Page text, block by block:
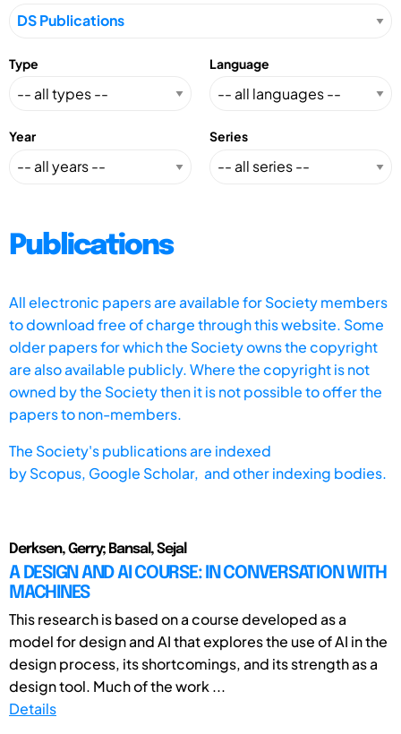
Type Language
Year Series
Publications
All electronic papers are available for Society members
to download free of charge through this website. Some
older papers for which the Society owns the copyright
are also available publicly. Where the copyright is not
owned by the Society then it is not possible to offer the
papers to non-members.
The Society's publications are indexed
byScopus, Google Scholar, and other indexing bodies.
Derksen, Gerry; Bansal, Sejal
A DESIGN AND AI COURSE: IN CONVERSATION WITH
MACHINES
This research is based on a course developed as a
model for design and AI that explores the use of AI in the
design process, its shortcomings, and its strength as a
design tool. Much of the work ...
Details